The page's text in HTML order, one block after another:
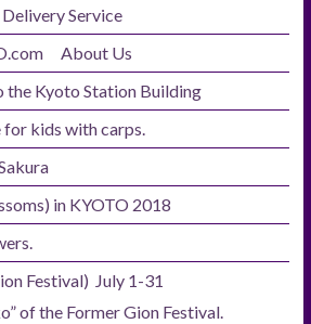
Service
About Us
the Kyoto Station Building
for kids with carps.
in KYOTO 2018
Festival) July 1-31
of the Former Gion Festival.